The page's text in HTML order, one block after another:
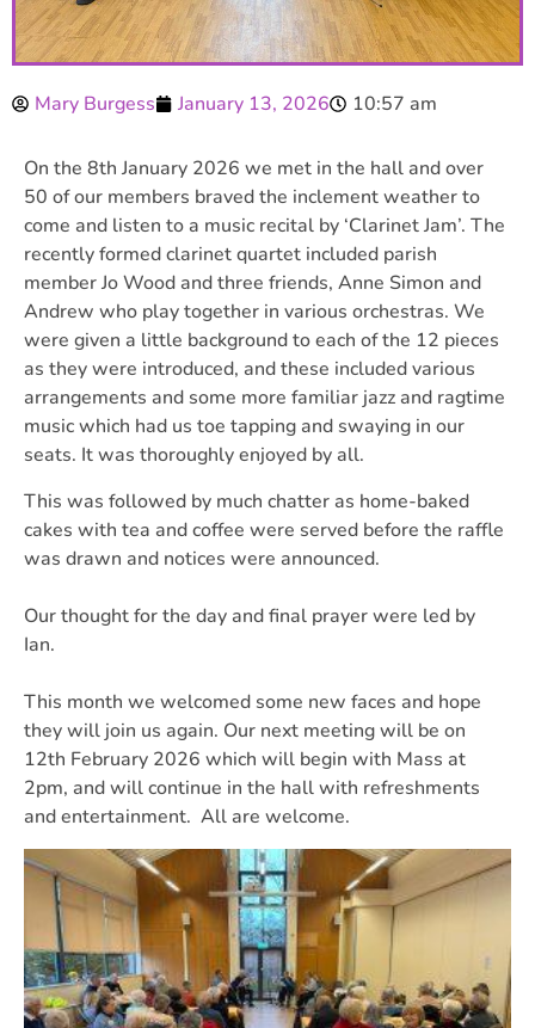
Mary Burgess January 13, 2026 10:57 am
On the 8th January 2026 we met in the hall and over
50 of our members braved the inclement weather to
come and listen to a music recital by ‘Clarinet Jam’. The
recently formed clarinet quartet included parish
member Jo Wood and three friends, Anne Simon and
Andrew who play together in various orchestras. We
were given a little background to each of the 12 pieces
as they were introduced, and these included various
arrangements and some more familiar jazz and ragtime
music which had us toe tapping and swaying in our
seats. It was thoroughly enjoyed by all.
This was followed by much chatter as home-baked
cakes with tea and coffee were served before the raffle
was drawn and notices were announced.
Our thought for the day and final prayer were led by
Ian.
This month we welcomed some new faces and hope
they will join us again. Our next meeting will be on
12th February 2026 which will begin with Mass at
2pm, and will continue in the hall with refreshments
and entertainment. All are welcome.